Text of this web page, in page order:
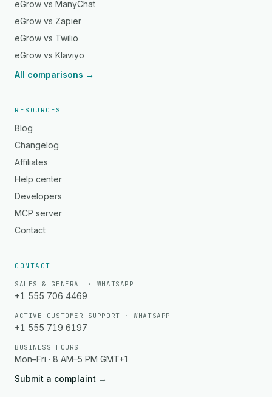
eGrow vs ManyChat
eGrow vs Zapier
eGrow vs Twilio
eGrow vs Klaviyo
All comparisons →
RESOURCES
Blog
Changelog
Affiliates
Help center
Developers
MCP server
Contact
CONTACT
SALES & GENERAL · WHATSAPP
+1 555 706 4469
ACTIVE CUSTOMER SUPPORT · WHATSAPP
+1 555 719 6197
BUSINESS HOURS
Mon–Fri · 8 AM–5 PM GMT+1
Submit a complaint →